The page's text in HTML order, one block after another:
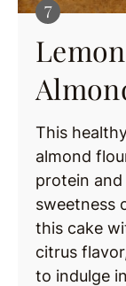
This
almond
protein
sweetness
this cake
citrus
to indulge